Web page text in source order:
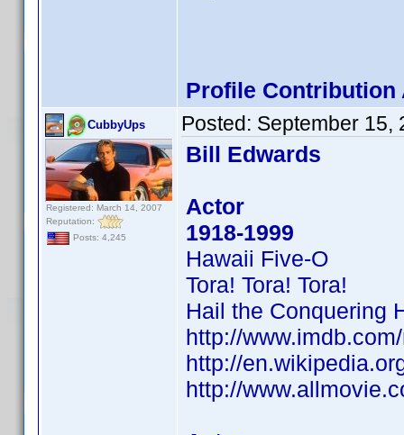
Profile Contribution
CubbyUps
Registered: March 14, 2007
Reputation:
Posts: 4,245
Posted: September 15,
Bill Edwards
Actor
1918-1999
Hawaii Five-O
Tora! Tora! Tora!
Hail the Conquering
http://
http://
http://